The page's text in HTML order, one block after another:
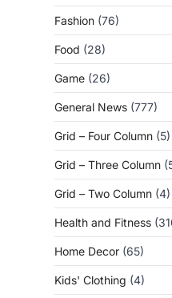
Fashion (76)
Food (28)
Game (26)
General News (777)
Grid – Four Column (5)
Grid – Three Column
Grid – Two Column (4)
Health and Fitness
Home Decor (65)
Kids' Clothing (4)